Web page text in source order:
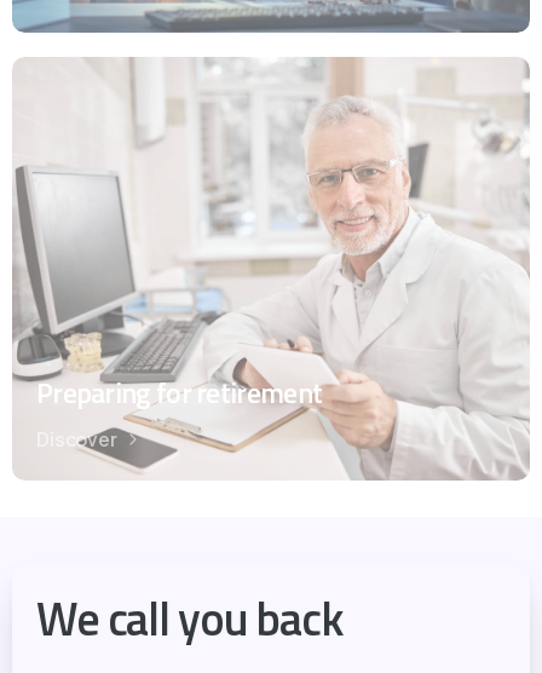
Preparing for retirement
Discover
We call you back